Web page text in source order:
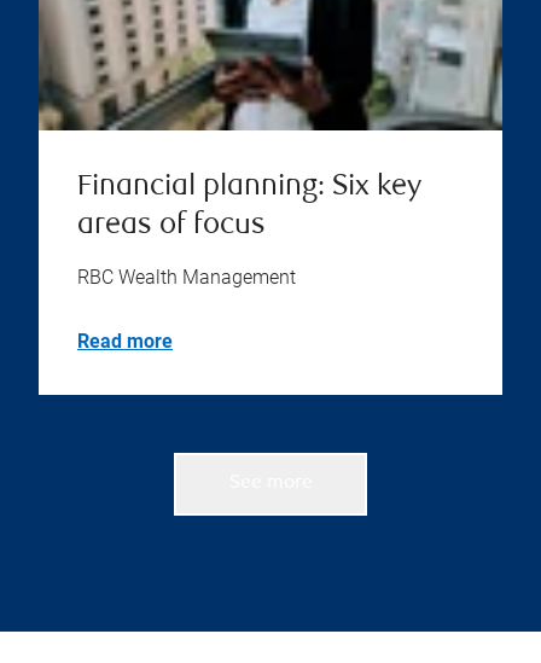
Financial planning: Six key
areas of focus
RBC Wealth Management
Read more